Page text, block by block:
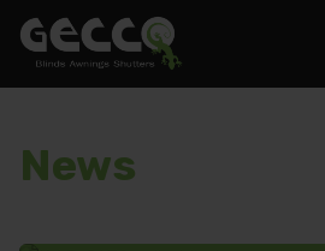
News